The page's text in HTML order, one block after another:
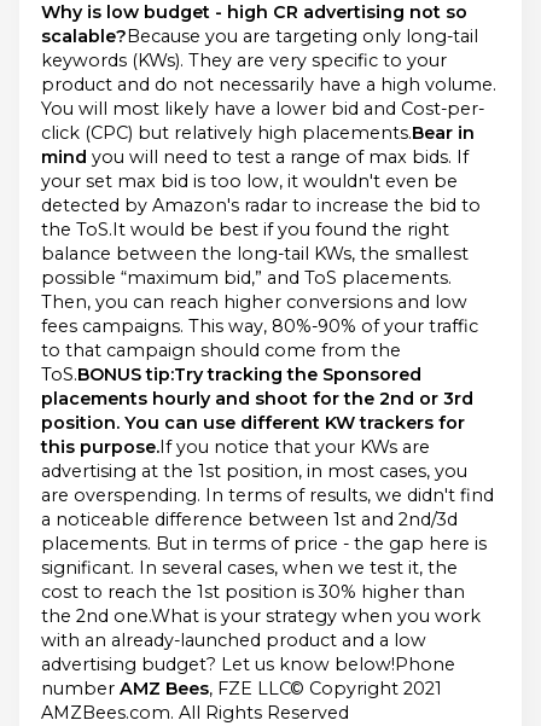
Why is low budget - high CR advertising not so
scalable?Because you are targeting only long-tail
keywords (KWs). They are very specific to your
product and do not necessarily have a high volume.
You will most likely have a lower bid and Cost-per-
click (CPC) but relatively high placements.Bear in
mind you will need to test a range of max bids. If
your set max bid is too low, it wouldn't even be
detected by Amazon's radar to increase the bid to
the ToS.It would be best if you found the right
balance between the long-tail KWs, the smallest
possible “maximum bid,” and ToS placements.
Then, you can reach higher conversions and low
fees campaigns. This way, 80%-90% of your traffic
to that campaign should come from the
ToS.BONUS tip:Try tracking the Sponsored
placements hourly and shoot for the 2nd or 3rd
position. You can use different KW trackers for
this purpose.If you notice that your KWs are
advertising at the 1st position, in most cases, you
are overspending. In terms of results, we didn't find
a noticeable difference between 1st and 2nd/3d
placements. But in terms of price - the gap here is
significant. In several cases, when we test it, the
cost to reach the 1st position is 30% higher than
the 2nd one.What is your strategy when you work
with an already-launched product and a low
advertising budget? Let us know below!Phone
numberAMZ Bees, FZE LLC© Copyright 2021
AMZBees.com. All Rights Reserved